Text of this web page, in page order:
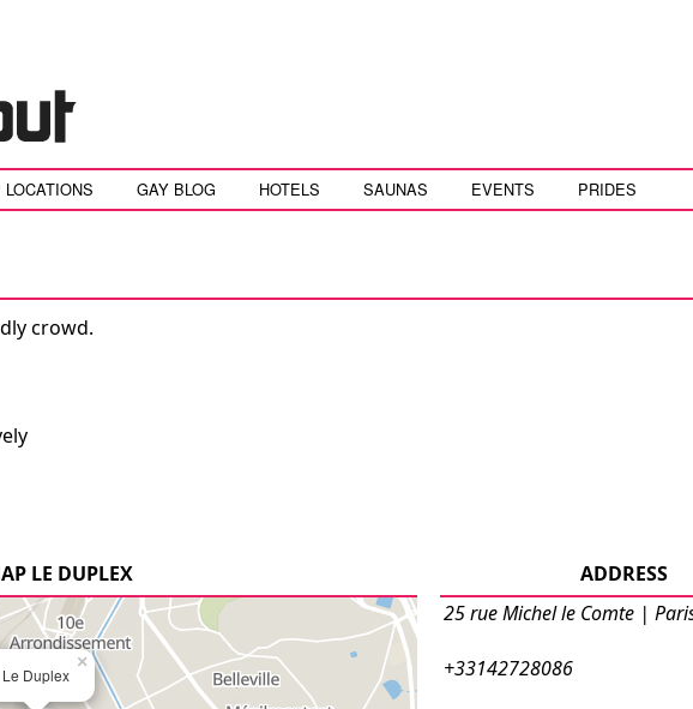
LOCATIONS GAY BLOG HOTELS SAUNAS EVENTS PRIDES
crowd.
ADDRESS
25 rue Michel le Comte |
+33142728086
LE DUPLEX
Le Duplex
×